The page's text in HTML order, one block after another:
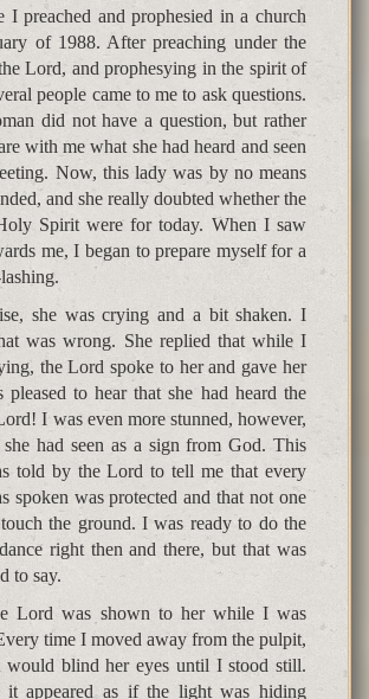
I preached and prophesied in a church
of 1988. After preaching under the
Lord, and prophesying in the spirit of
people came to me to ask questions.
did not have a question, but rather
with me what she had heard and seen
Now, this lady was by no means
and she really doubted whether the
Spirit were for today. When I saw
me, I began to prepare myself for a
she was crying and a bit shaken. I
was wrong. She replied that while I
the Lord spoke to her and gave her
to hear that she had heard the
I was even more stunned, however,
had seen as a sign from God. This
told by the Lord to tell me that every
spoken was protected and that not one
the ground. I was ready to do the
right then and there, but that was
to say.
Lord was shown to her while I was
time I moved away from the pulpit,
would blind her eyes until I stood still.
it appeared as if the light was hiding